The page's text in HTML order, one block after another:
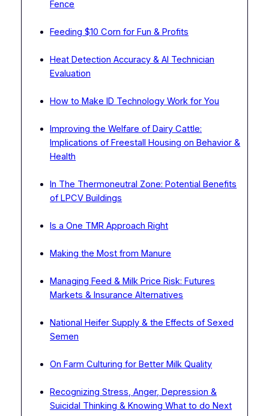
Fence
Feeding $10 Corn for Fun & Profits
Heat Detection Accuracy & AI Technician
Evaluation
How to Make ID Technology Work for You
Improving the Welfare of Dairy Cattle:
Implications of Freestall Housing on Behavior &
Health
In The Thermoneutral Zone: Potential Benefits
of LPCV Buildings
Is a One TMR Approach Right
Making the Most from Manure
Managing Feed & Milk Price Risk: Futures
Markets & Insurance Alternatives
National Heifer Supply & the Effects of Sexed
Semen
On Farm Culturing for Better Milk Quality
Recognizing Stress, Anger, Depression &
Suicidal Thinking & Knowing What to do Next